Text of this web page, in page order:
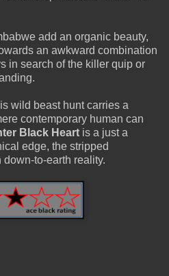
add an organic beauty,
an awkward combination
in search of the killer quip or
wild beast hunt carries a
contemporary human can
Black Heart is a just a
edge, the stripped
to-earth reality.